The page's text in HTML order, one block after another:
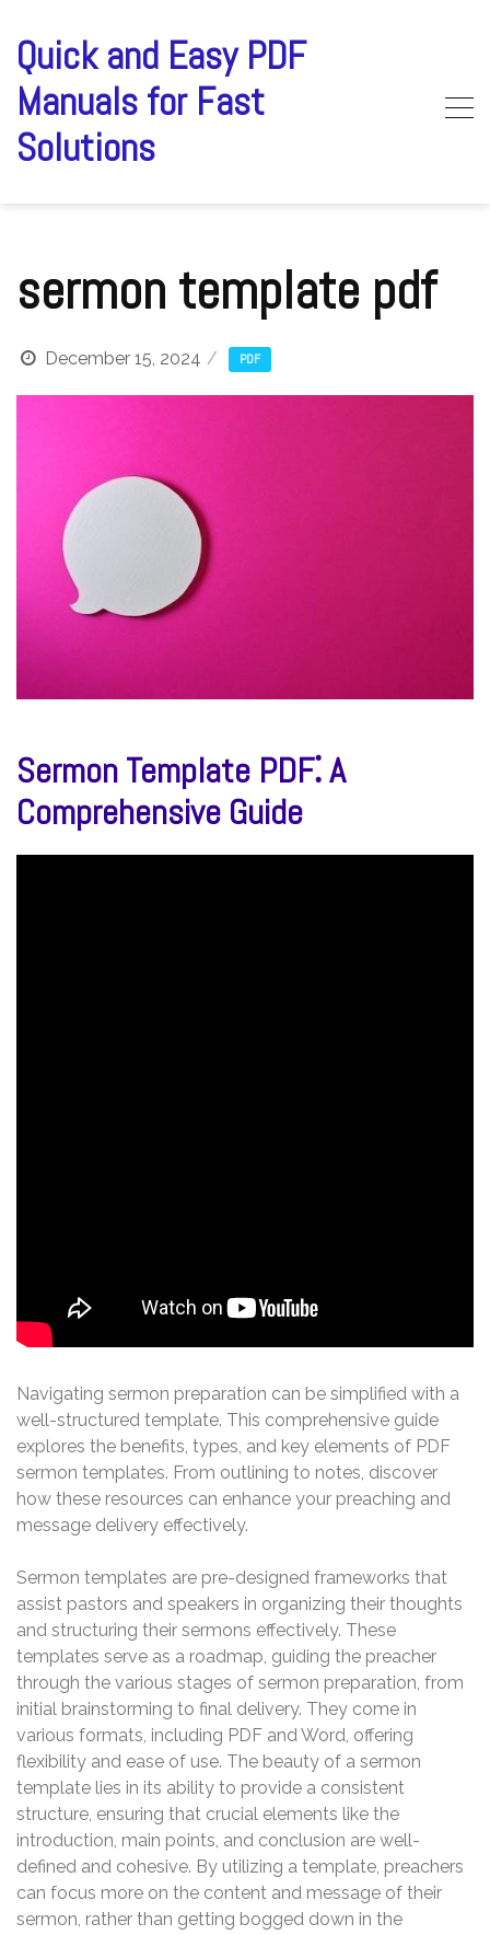
content
Quick and Easy PDF
Manuals for Fast
Solutions
sermon template pdf
December 15, 2024 PDF
Sermon Template PDF⁚ A
Comprehensive Guide
Navigating sermon preparation can be simplified with a
well-structured template. This comprehensive guide
explores the benefits, types, and key elements of PDF
sermon templates. From outlining to notes, discover
how these resources can enhance your preaching and
message delivery effectively.
Sermon templates are pre-designed frameworks that
assist pastors and speakers in organizing their thoughts
and structuring their sermons effectively. These
templates serve as a roadmap, guiding the preacher
through the various stages of sermon preparation, from
initial brainstorming to final delivery. They come in
various formats, including PDF and Word, offering
flexibility and ease of use. The beauty of a sermon
template lies in its ability to provide a consistent
structure, ensuring that crucial elements like the
introduction, main points, and conclusion are well-
defined and cohesive. By utilizing a template, preachers
can focus more on the content and message of their
sermon, rather than getting bogged down in the